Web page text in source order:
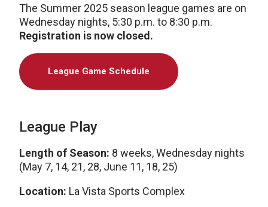
The Summer 2025 season league games are on
Wednesday nights, 5:30 p.m. to 8:30 p.m.
Registration is now closed.
League Game Schedule
League Play
Length of Season: 8 weeks, Wednesday nights
(May 7, 14, 21, 28, June 11, 18, 25)
Location: La Vista Sports Complex